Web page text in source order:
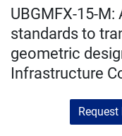
UBGMFX-15-
standards to
geometric
Infrastructure